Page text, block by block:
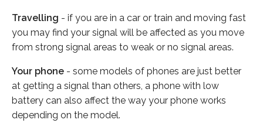
Travelling - if you are in a car or train and moving fast
you may find your signal will be affected as you move
from strong signal areas to weak or no signal areas.
Your phone - some models of phones are just better
at getting a signal than others, a phone with low
battery can also affect the way your phone works
depending on the model.